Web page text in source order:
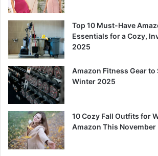
Top 10 Must-Have
Essentials for a Cozy,
2025
Amazon Fitness Gear to
Winter 2025
10 Cozy Fall Outfits for
Amazon This November